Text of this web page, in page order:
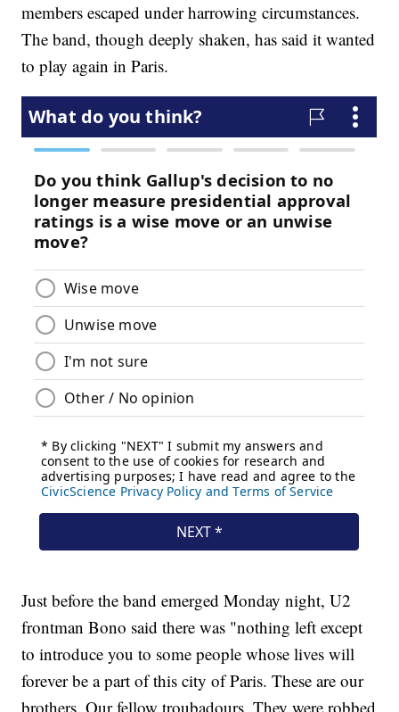
members escaped under harrowing circumstances.
The band, though deeply shaken, has said it wanted
to play again in Paris.
Just before the band emerged Monday night, U2
frontman Bono said there was "nothing left except
to introduce you to some people whose lives will
forever be a part of this city of Paris. These are our
brothers. Our fellow troubadours. They were robbed